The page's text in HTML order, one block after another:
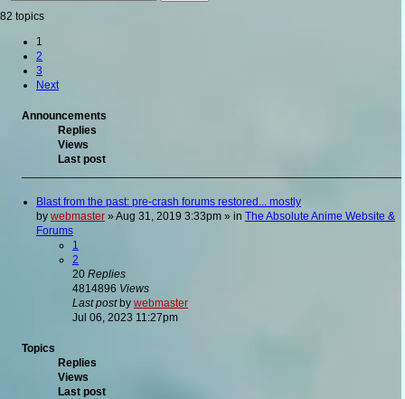
82 topics
1
2
3
Next
Announcements
Replies
Views
Last post
Blast from the past: pre-crash forums restored... mostly
by webmaster » Aug 31, 2019 3:33pm » in The Absolute Anime Website &
Forums
1
2
20 Replies
4814896 Views
Last postby webmaster
Jul 06, 2023 11:27pm
Topics
Replies
Views
Last post